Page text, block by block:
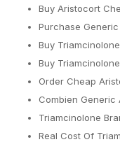
Buy Aristocort
Purchase
Buy
Buy
Order Cheap
Combien Generic
Triamcinolone
Real Cost Of